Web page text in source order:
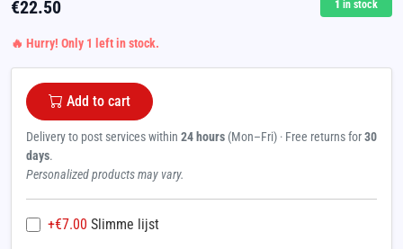
€22.50 1 in stock
🔥 Hurry! Only 1 left in stock.
Add to cart
Delivery to post services within 24 hours (Mon–Fri) · Free returns for30
days.
Personalized products may vary.
+€7.00 Slimme lijst